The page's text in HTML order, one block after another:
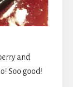
and
Soo good!